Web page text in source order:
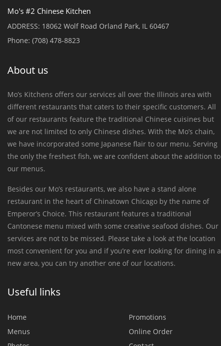
Mo's #2 Chinese Kitchen
ADDRESS: 18062 Wolf Road Orland Park, IL 60467
Phone: (708) 478-8823
About us
Mo’s Kitchens offers our services all over the Illinois area with
different restaurants that caters to their specific customers. All
of our restaurants feature the traditional Chinese cuisines but
we are not limited to only Chinese dishes. With the Mo’s chain,
we have incorporated some Japanese flair to our menu. Serving
the only the freshest fish, we are confident about the addition to
our menus.
Besides our Mo’s restaurants, we also have a stand alone
restaurant in the heart of Chinatown Chicago by the name of
Emperor’s Choice. This restaurant features a traditional
Cantonese menu mixed with some creative seafood dishes. Our
services are not to be missed. Please take a look at the location
most convenient for you and if you’re ever looking for dining in a
new area, you can try another one of our locations.
Useful links
Home
Promotions
Menus
Online Order